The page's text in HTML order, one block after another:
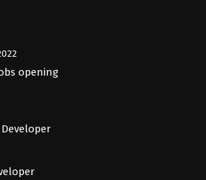
opening